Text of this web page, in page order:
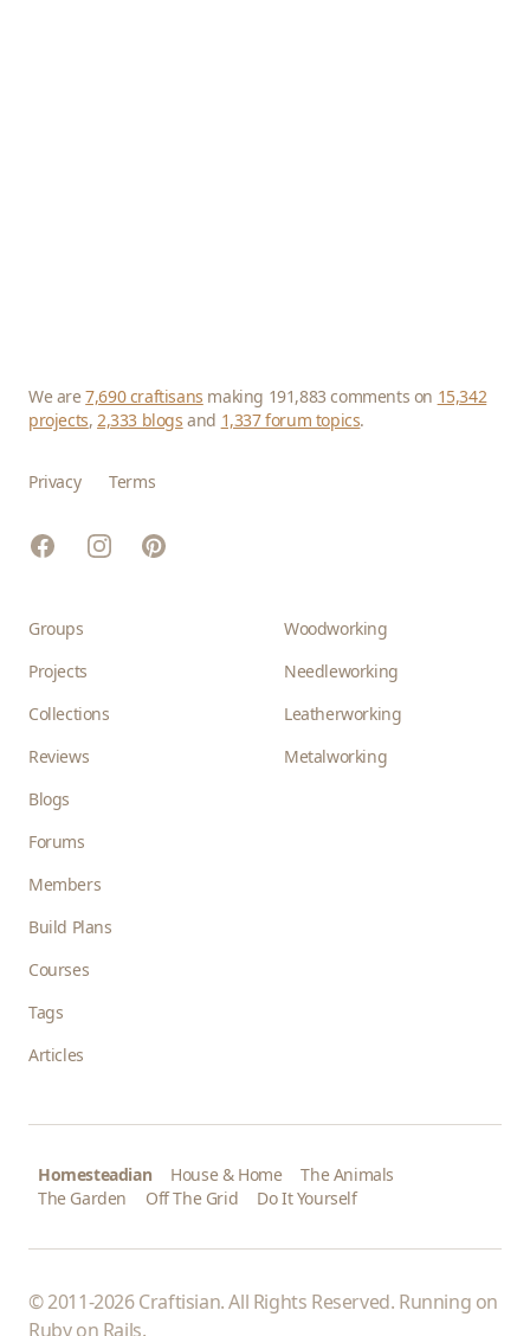
We are7,690 craftisans making 191,883 comments on 15,342
projects,2,333 blogs and 1,337 forum topics.
Privacy Terms
FacebookInstagramPinterest
Groups
Projects
Collections
Reviews
Blogs
Forums
Members
Build Plans
Courses
Tags
Articles
Woodworking
Needleworking
Leatherworking
Metalworking
Homesteadian House & Home
The Animals
The Garden
Off The Grid Do It Yourself
© 2011-2026 Craftisian. All Rights Reserved. Running on
Ruby on Rails.